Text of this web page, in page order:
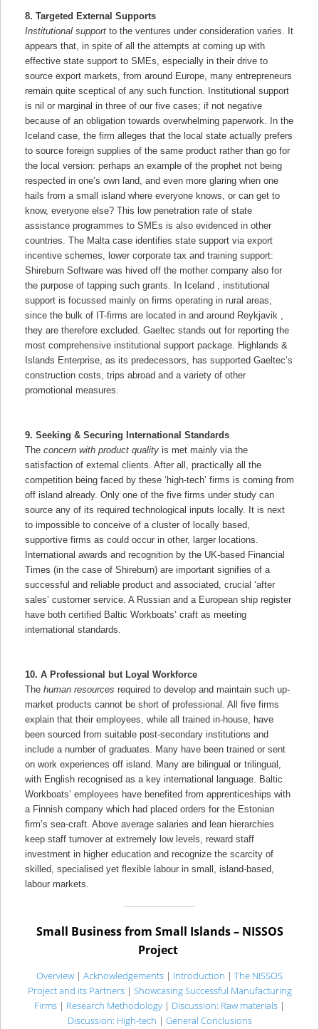
8. Targeted External Supports
Institutional supportto the ventures under consideration varies. It
appears that, in spite of all the attempts at coming up with
effective state support to SMEs, especially in their drive to
source export markets, from around Europe, many entrepreneurs
remain quite sceptical of any such function. Institutional support
is nil or marginal in three of our five cases; if not negative
because of an obligation towards overwhelming paperwork. In the
Iceland case, the firm alleges that the local state actually prefers
to source foreign supplies of the same product rather than go for
the local version: perhaps an example of the prophet not being
respected in one’s own land, and even more glaring when one
hails from a small island where everyone knows, or can get to
know, everyone else? This low penetration rate of state
assistance programmes to SMEs is also evidenced in other
countries. The Malta case identifies state support via export
incentive schemes, lower corporate tax and training support:
Shireburn Software was hived off the mother company also for
the purpose of tapping such grants. In Iceland , institutional
support is focussed mainly on firms operating in rural areas;
since the bulk of IT-firms are located in and around Reykjavik ,
they are therefore excluded. Gaeltec stands out for reporting the
most comprehensive institutional support package. Highlands &
Islands Enterprise, as its predecessors, has supported Gaeltec’s
construction costs, trips abroad and a variety of other
promotional measures.
9. Seeking & Securing International Standards
The concern with product qualityis met mainly via the
satisfaction of external clients. After all, practically all the
competition being faced by these ‘high-tech’ firms is coming from
off island already. Only one of the five firms under study can
source any of its required technological inputs locally. It is next
to impossible to conceive of a cluster of locally based,
supportive firms as could occur in other, larger locations.
International awards and recognition by the UK-based Financial
Times (in the case of Shireburn) are important signifies of a
successful and reliable product and associated, crucial ‘after
sales’ customer service. A Russian and a European ship register
have both certified Baltic Workboats’ craft as meeting
international standards.
10. A Professional but Loyal Workforce
The human resources required to develop and maintain such up-
market products cannot be short of professional. All five firms
explain that their employees, while all trained in-house, have
been sourced from suitable post-secondary institutions and
include a number of graduates. Many have been trained or sent
on work experiences off island. Many are bilingual or trilingual,
with English recognised as a key international language. Baltic
Workboats’ employees have benefited from apprenticeships with
a Finnish company which had placed orders for the Estonian
firm’s sea-craft. Above average salaries and lean hierarchies
keep staff turnover at extremely low levels, reward staff
investment in higher education and recognize the scarcity of
skilled, specialised yet flexible labour in small, island-based,
labour markets.
Small Business from Small Islands – NISSOS
Project
Overview | Acknowledgements | Introduction | The NISSOS
Project and its Partners| Showcasing Successful Manufacturing
Firms | Research Methodology | Discussion: Raw materials |
Discussion: High-tech | General Conclusions